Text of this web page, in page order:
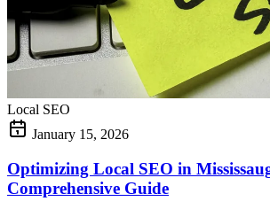
Local SEO
January 15, 2026
Optimizing Local SEO in
Comprehensive Guide